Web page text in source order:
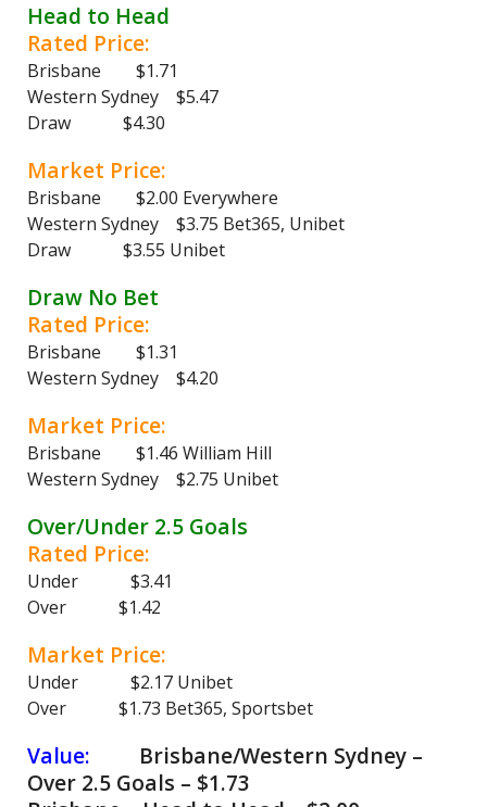
Head to Head
Rated Price:
Brisbane $1.71
Western Sydney $5.47
Draw $4.30
Market Price:
Brisbane $2.00 Everywhere
Western Sydney $3.75 Bet365, Unibet
Draw $3.55 Unibet
Draw No Bet
Rated Price:
Brisbane $1.31
Western Sydney $4.20
Market Price:
Brisbane $1.46 William Hill
Western Sydney $2.75 Unibet
Over/Under 2.5 Goals
Rated Price:
Under $3.41
Over $1.42
Market Price:
Under $2.17 Unibet
Over $1.73 Bet365, Sportsbet
Value:
Brisbane/Western Sydney –
Over 2.5 Goals – $1.73